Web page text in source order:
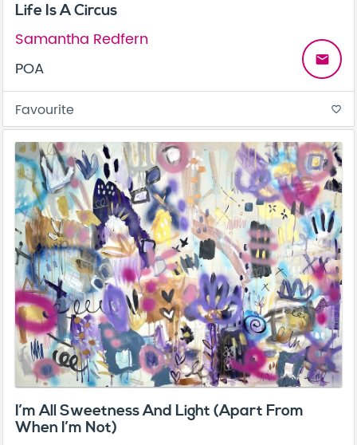
Life Is A Circus
Samantha Redfern
POA
email
Favourite favorite_border
I’m All Sweetness And Light (Apart From
When I’m Not)